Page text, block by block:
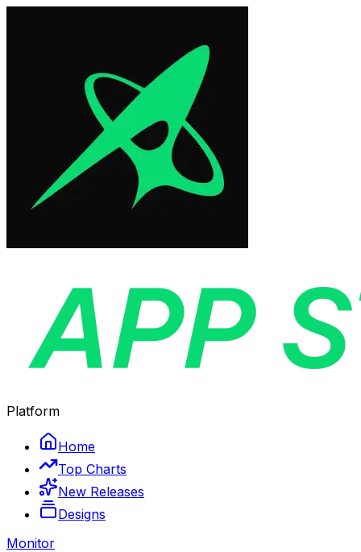
Platform
Home
Top Charts
New Releases
Designs
Monitor